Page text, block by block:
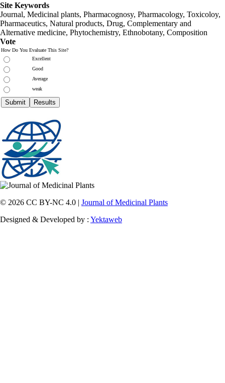
Site Keywords
Journal, Medicinal plants, Pharmacognosy, Pharmacology, Toxicoloy,
Pharmaceutics, Natural products, Drug, Complementary and
Alternative medicine, Phytochemistry, Ethnobotany, Composition
Vote
How Do You Evaluate This Site?
Excellent
Good
Average
weak
© 2026 CC BY-NC 4.0 | Journal of Medicinal Plants
Designed & Developed by : Yektaweb